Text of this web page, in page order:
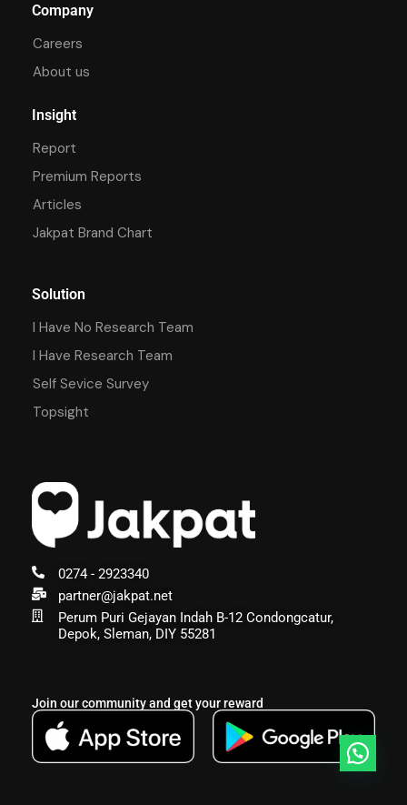
0274 - 2923340
partner@jakpat.net
Perum Puri Gejayan Indah B-12 Condongcatur,
Depok, Sleman, DIY 55281
Join our community and get your reward
Company
Careers
About us
Insight
Report
Premium Reports
Articles
Jakpat Brand Chart
Solution
I Have No Research Team
I Have Research Team
Self Sevice Survey
Topsight